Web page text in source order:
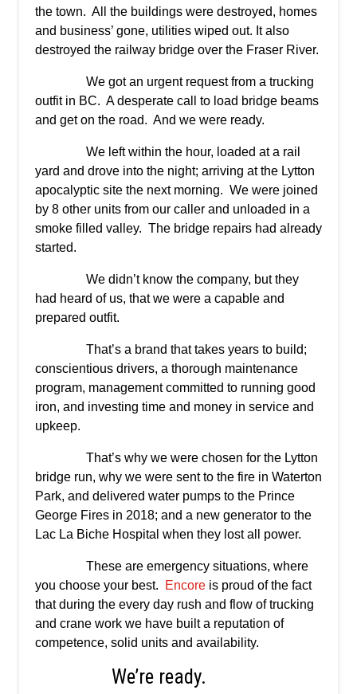
the town. All the buildings were destroyed, homes
and business’ gone, utilities wiped out. It also
destroyed the railway bridge over the Fraser River.
We got an urgent request from a trucking
outfit in BC. A desperate call to load bridge beams
and get on the road. And we were ready.
We left within the hour, loaded at a rail
yard and drove into the night; arriving at the Lytton
apocalyptic site the next morning. We were joined
by 8 other units from our caller and unloaded in a
smoke filled valley. The bridge repairs had already
started.
We didn’t know the company, but they
had heard of us, that we were a capable and
prepared outfit.
That’s a brand that takes years to build;
conscientious drivers, a thorough maintenance
program, management committed to running good
iron, and investing time and money in service and
upkeep.
That’s why we were chosen for the Lytton
bridge run, why we were sent to the fire in Waterton
Park, and delivered water pumps to the Prince
George Fires in 2018; and a new generator to the
Lac La Biche Hospital when they lost all power.
These are emergency situations, where
you choose your best.
Encore is proud of the fact
that during the every day rush and flow of trucking
and crane work we have built a reputation of
competence, solid units and availability.
We’re ready.